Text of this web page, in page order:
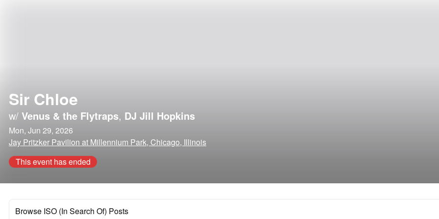
Sir Chloe
w/ Venus & the Flytraps, DJ Jill Hopkins
Mon, Jun 29, 2026
Jay Pritzker Pavilion at Millennium Park, Chicago, Illinois
This event has ended
Browse ISO (In Search Of) Posts